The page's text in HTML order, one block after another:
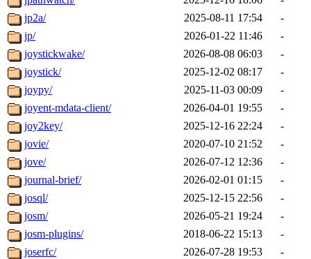
jp2a/
2025-08-11 17:54
-
jp/
2026-01-22 11:46
-
joystickwake/
2026-08-08 06:03
-
joystick/
2025-12-02 08:17
-
joypy/
2025-11-03 00:09
-
joyent-mdata-client/
2026-04-01 19:55
-
joy2key/
2025-12-16 22:24
-
jovie/
2020-07-10 21:52
-
jove/
2026-07-12 12:36
-
journal-brief/
2026-02-01 01:15
-
josql/
2025-12-15 22:56
-
josm/
2026-05-21 19:24
-
josm-plugins/
2018-06-22 15:13
-
joserfc/
2026-07-28 19:53
-